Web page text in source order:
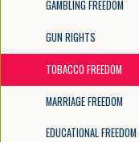
GAMBLING FREEDOM
GUN RIGHTS
TOBACCO FREEDOM
MARRIAGE FREEDOM
EDUCATIONAL FREEDOM